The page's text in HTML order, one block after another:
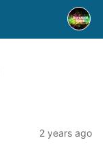
2 years ago